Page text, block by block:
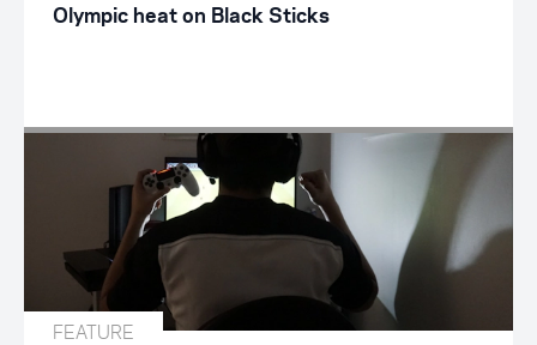
Olympic heat on Black Sticks
FEATURE